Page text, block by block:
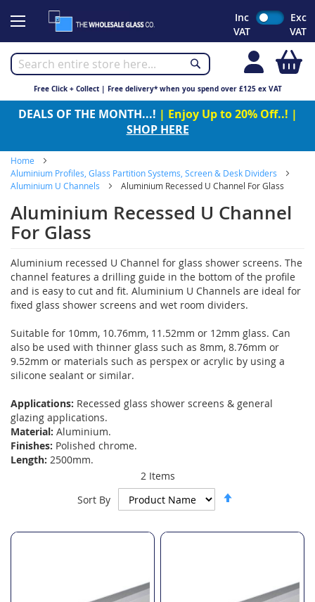
to
Inc
VAT
Exc
VAT
Free Click + Collect | Free delivery* when you spend over £125 ex VAT
DEALS OF THE MONTH...! | Enjoy Up to 20% Off..! |
SHOP HERE
Home
Aluminium Profiles, Glass Partition Systems, Screen & Desk Dividers
Aluminium U Channels
Aluminium Recessed U Channel For Glass
Aluminium Recessed U Channel
For Glass
Aluminium recessed U Channel for glass shower screens. The
channel features a drilling guide in the bottom of the profile
and is easy to cut and fit. Aluminium U Channels are ideal for
fixed glass shower screens and wet room dividers.
Suitable for 10mm, 10.76mm, 11.52mm or 12mm glass. Can
also be used with thinner glass such as 8mm, 8.76mm or
9.52mm or materials such as perspex or acrylic by using a
silicone sealant or similar.
Applications: Recessed glass shower screens & general
glazing applications.
Material: Aluminium.
Finishes: Polished chrome.
Length: 2500mm.
2Items
Sort By